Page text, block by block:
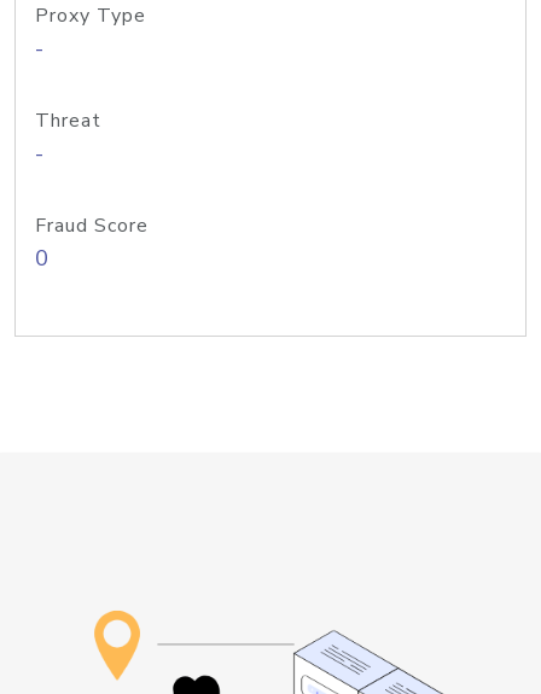
Proxy Type
-
Threat
-
Fraud Score
0